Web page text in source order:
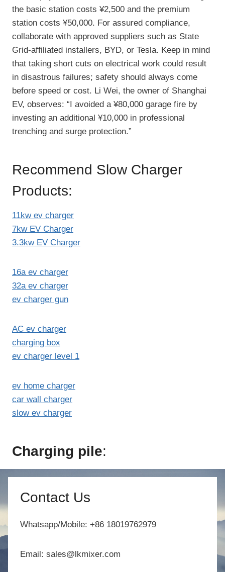
the basic station costs ¥2,500 and the premium
station costs ¥50,000. For assured compliance,
collaborate with approved suppliers such as State
Grid-affiliated installers, BYD, or Tesla. Keep in mind
that taking short cuts on electrical work could result
in disastrous failures; safety should always come
before speed or cost. Li Wei, the owner of Shanghai
EV, observes: “I avoided a ¥80,000 garage fire by
investing an additional ¥10,000 in professional
trenching and surge protection.”
Recommend Slow Charger
Products:
11kw ev charger
7kw EV Charger
3.3kw EV Charger
16a ev charger
32a ev charger
ev charger gun
AC ev charger
charging box
ev charger level 1
ev home charger
car wall charger
slow ev charger
Charging pile:
Contact Us
Whatsapp/Mobile: +86 18019762979
Email: sales@lkmixer.com